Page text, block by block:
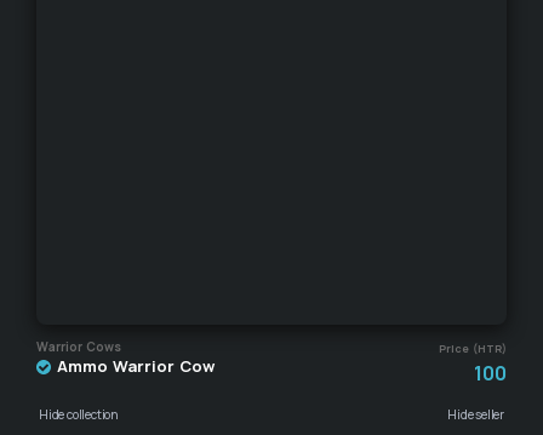
Warrior Cows Price (HTR)
Ammo Warrior Cow 100
Hide collection Hide seller